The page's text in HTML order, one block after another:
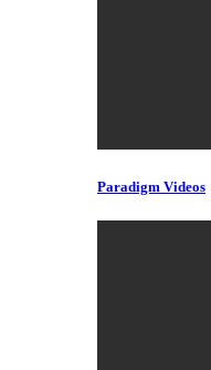
Paradigm Videos